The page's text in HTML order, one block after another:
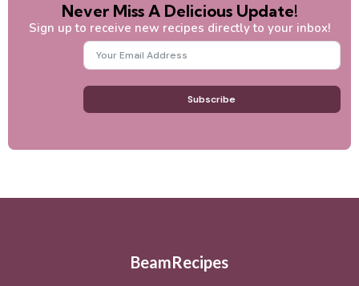
Never Miss A Delicious Update!
Sign up to receive new recipes directly to your inbox!
Subscribe
BeamRecipes